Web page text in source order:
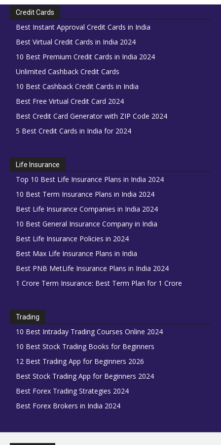
Credit Cards
Best Instant Approval Credit Cards in India
Best Virtual Credit Cards in India 2024
10 Best Premium Credit Cards in India 2024
Unlimited Cashback Credit Cards
10 Best Cashback Credit Cards in India
Best Free Virtual Credit Card 2024
Best Credit Card Generator with ZIP Code 2024
5 Best Credit Cards in India for 2024
Life Insurance
Top 10 Best Life Insurance Plans in India 2024
10 Best Term Insurance Plans in India 2024
Best Life Insurance Companies in India 2024
10 Best General Insurance Company in India
Best Life Insurance Policies in 2024
Best Max Life Insurance Plans in India
Best PNB MetLife Insurance Plans in India 2024
1 Crore Term Insurance: Best Term Plan for 1 Crore
Trading
10 Best Intraday Trading Courses Online 2024
10 Best Stock Trading Books for Beginners
12 Best Trading App for Beginners 2026
Best Stock Trading App for Beginners 2024
Best Forex Trading Strategies 2024
Best Forex Brokers in India 2024